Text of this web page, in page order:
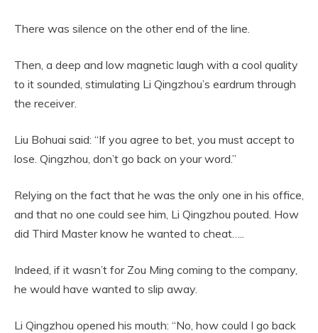
There was silence on the other end of the line.
Then, a deep and low magnetic laugh with a cool quality
to it sounded, stimulating Li Qingzhou’s eardrum through
the receiver.
Liu Bohuai said: “If you agree to bet, you must accept to
lose. Qingzhou, don’t go back on your word.”
Relying on the fact that he was the only one in his office,
and that no one could see him, Li Qingzhou pouted. How
did Third Master know he wanted to cheat…..
Indeed, if it wasn’t for Zou Ming coming to the company,
he would have wanted to slip away.
Li Qingzhou opened his mouth: “No, how could I go back